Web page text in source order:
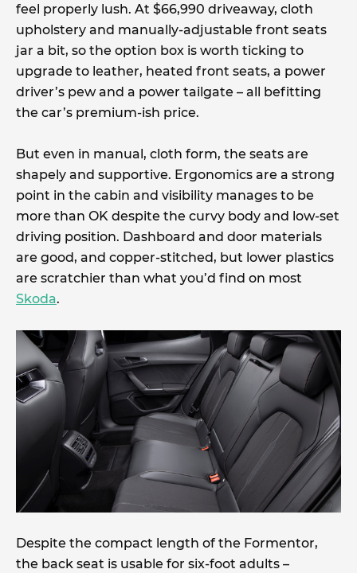
feel properly lush. At $66,990 driveaway, cloth
upholstery and manually-adjustable front seats
jar a bit, so the option box is worth ticking to
upgrade to leather, heated front seats, a power
driver’s pew and a power tailgate – all befitting
the car’s premium-ish price.
But even in manual, cloth form, the seats are
shapely and supportive. Ergonomics are a strong
point in the cabin and visibility manages to be
more than OK despite the curvy body and low-set
driving position. Dashboard and door materials
are good, and copper-stitched, but lower plastics
are scratchier than what you’d find on most
Skoda.
Despite the compact length of the Formentor,
the back seat is usable for six-foot adults –